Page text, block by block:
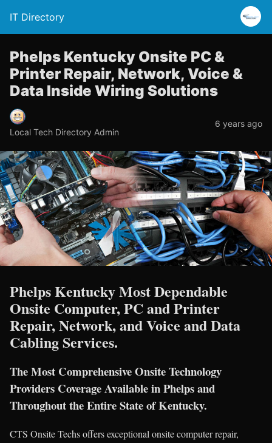
IT Directory
Phelps Kentucky Onsite PC &
Printer Repair, Network, Voice &
Data Inside Wiring Solutions
Local Tech Directory Admin
6 years ago
Phelps Kentucky Most Dependable
Onsite Computer, PC and Printer
Repair, Network, and Voice and Data
Cabling Services.
The Most Comprehensive Onsite Technology
Providers Coverage Available in Phelps and
Throughout the Entire State of Kentucky.
CTS Onsite Techs offers exceptional onsite computer repair,